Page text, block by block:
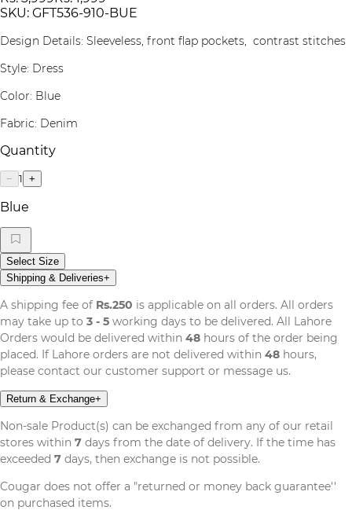
SKU: GFT536-910-BUE
Design Details: Sleeveless, front flap pockets, contrast stitches
Style: Dress
Color: Blue
Fabric: Denim
Quantity
− 1 +
Blue
Select Size
Shipping & Deliveries+
A shipping fee of Rs.250 is applicable on all orders. All orders
may take up to 3 - 5 working days to be delivered. All Lahore
Orders would be delivered within 48 hours of the order being
placed. If Lahore orders are not delivered within 48 hours,
please contact our customer support or message us.
Return & Exchange+
Non-sale Product(s) can be exchanged from any of our retail
stores within 7 days from the date of delivery. If the time has
exceeded 7 days, then exchange is not possible.
Cougar does not offer a "returned or money back guarantee''
on purchased items.